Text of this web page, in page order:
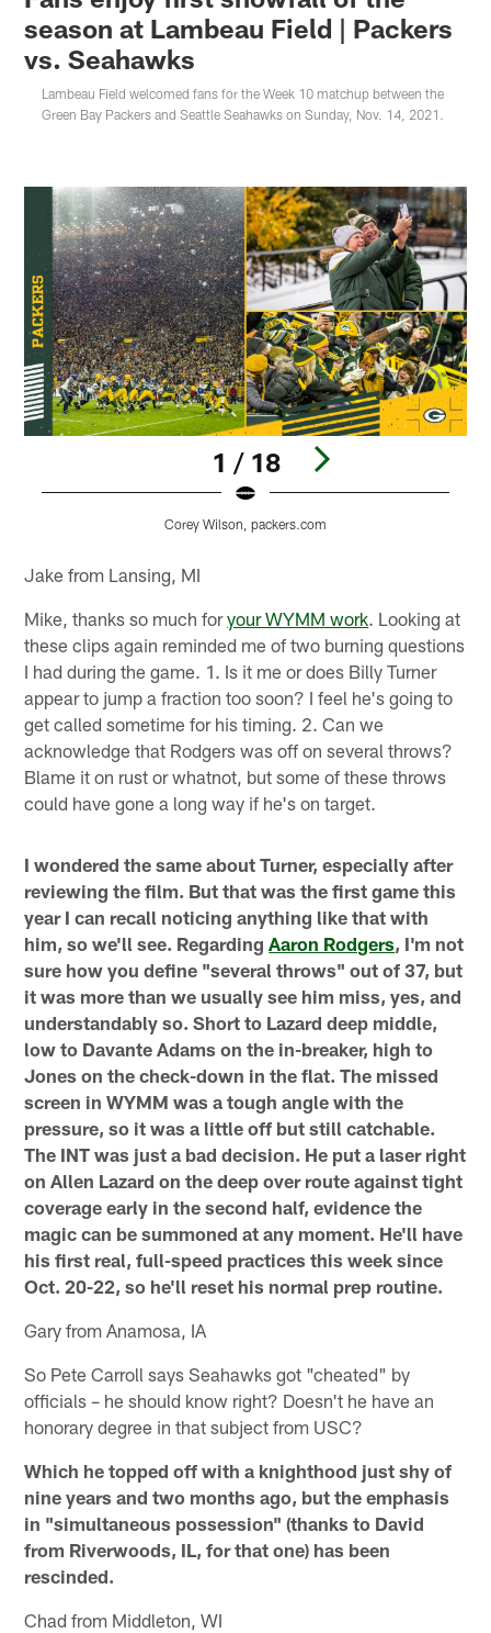
season at Lambeau Field | Packers
vs. Seahawks
Lambeau Field welcomed fans for the Week 10 matchup between the
Green Bay Packers and Seattle Seahawks on Sunday, Nov. 14, 2021.
1 / 18
Corey Wilson, packers.com
Jake from Lansing, MI
Mike, thanks so much foryour WYMM work. Looking at
these clips again reminded me of two burning questions
I had during the game. 1. Is it me or does Billy Turner
appear to jump a fraction too soon? I feel he's going to
get called sometime for his timing. 2. Can we
acknowledge that Rodgers was off on several throws?
Blame it on rust or whatnot, but some of these throws
could have gone a long way if he's on target.
I wondered the same about Turner, especially after
reviewing the film. But that was the first game this
year I can recall noticing anything like that with
him, so we'll see. RegardingAaron Rodgers, I'm not
sure how you define "several throws" out of 37, but
it was more than we usually see him miss, yes, and
understandably so. Short to Lazard deep middle,
low to Davante Adams on the in-breaker, high to
Jones on the check-down in the flat. The missed
screen in WYMM was a tough angle with the
pressure, so it was a little off but still catchable.
The INT was just a bad decision. He put a laser right
on Allen Lazard on the deep over route against tight
coverage early in the second half, evidence the
magic can be summoned at any moment. He'll have
his first real, full-speed practices this week since
Oct. 20-22, so he'll reset his normal prep routine.
Gary from Anamosa, IA
So Pete Carroll says Seahawks got "cheated" by
officials – he should know right? Doesn't he have an
honorary degree in that subject from USC?
Which he topped off with a knighthood just shy of
nine years and two months ago, but the emphasis
in "simultaneous possession" (thanks to David
from Riverwoods, IL, for that one) has been
rescinded.
Chad from Middleton, WI